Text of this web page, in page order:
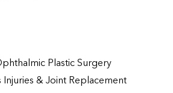
Plastic Surgery
& Joint Replacement